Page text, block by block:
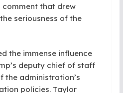
comment that drew
seriousness of the
the immense influence
deputy chief of staff
the administration’s
policies. Taylor